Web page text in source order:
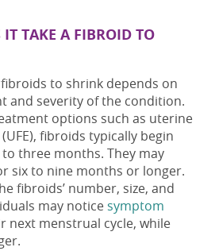
TAKE A FIBROID TO
to shrink depends on
and severity of the condition.
options such as uterine
fibroids typically begin
three months. They may
six to nine months or longer.
fibroids’ number, size, and
may notice symptom
next menstrual cycle, while